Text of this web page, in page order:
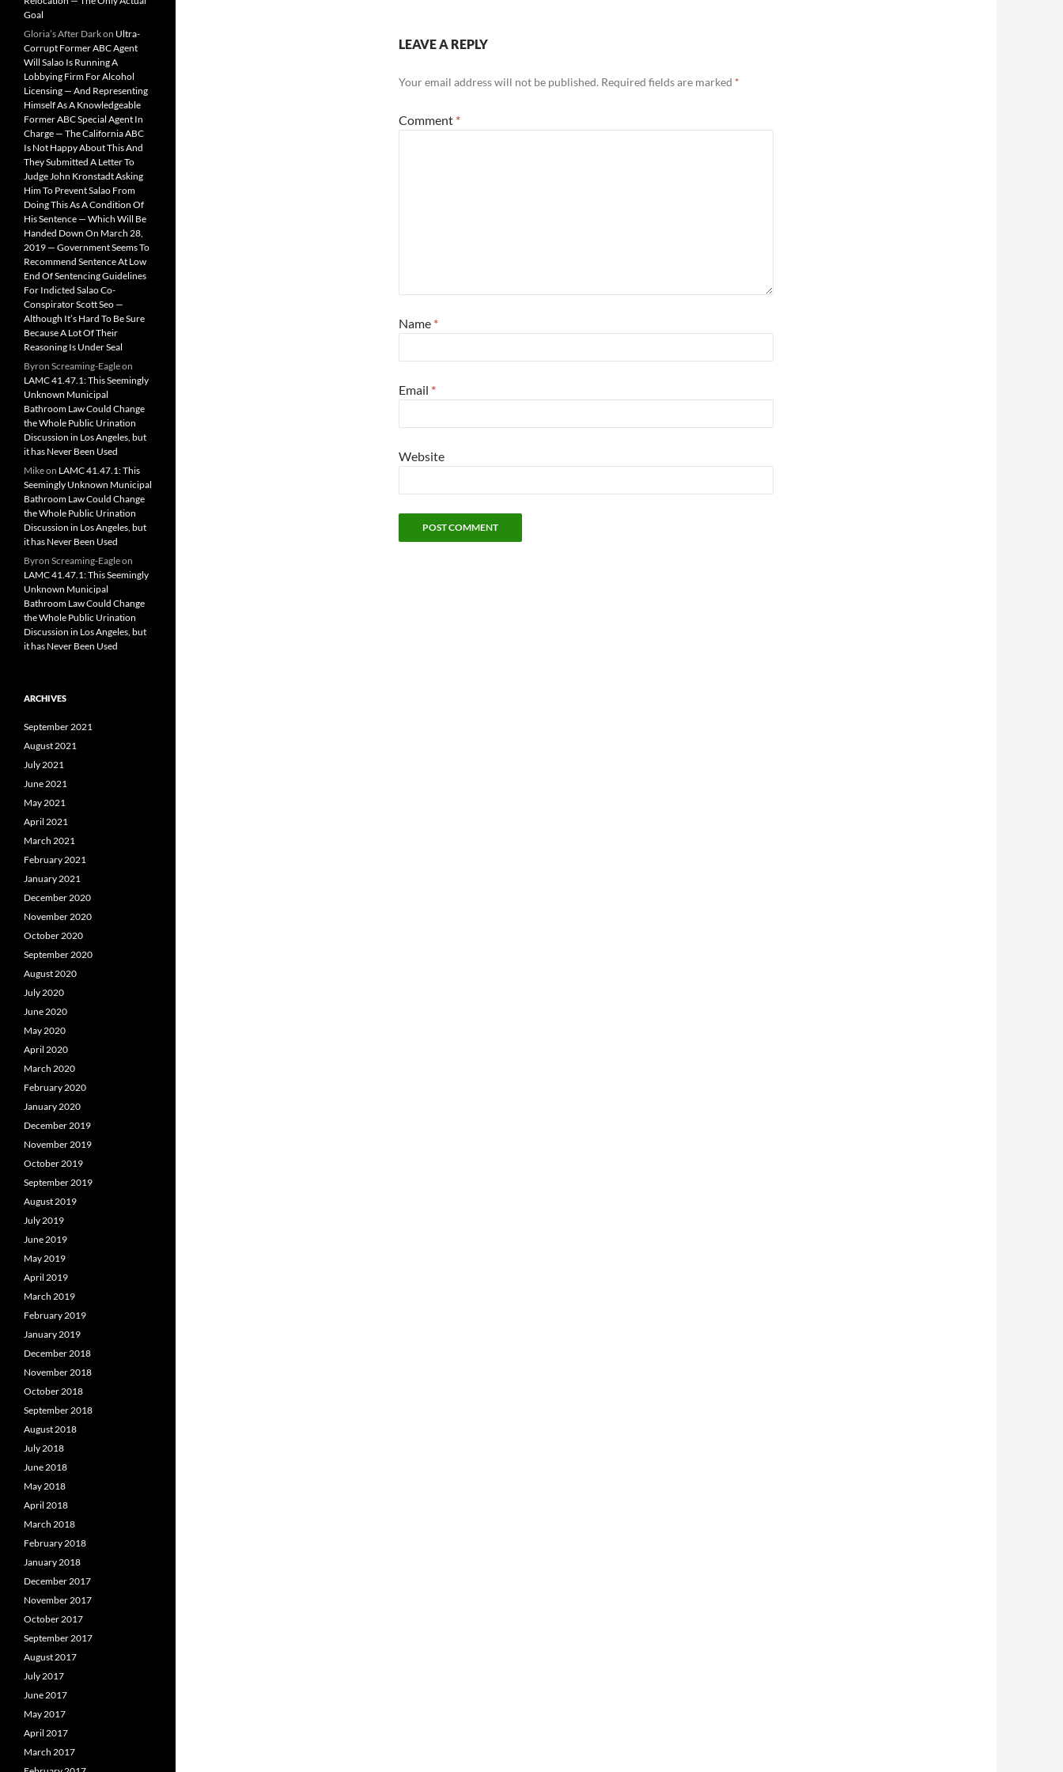
LEAVE A REPLY
Your email address will not be published. Required fields are marked *
Comment *
Name *
Email *
Website
Goal
Gloria’s After Darkon Ultra-
Corrupt Former ABC Agent
Will Salao Is Running A
Lobbying Firm For Alcohol
Licensing — And Representing
Himself As A Knowledgeable
Former ABC Special Agent In
Charge — The California ABC
Is Not Happy About This And
They Submitted A Letter To
Judge John Kronstadt Asking
Him To Prevent Salao From
Doing This As A Condition Of
His Sentence — Which Will Be
Handed Down On March 28,
2019 — Government Seems To
Recommend Sentence At Low
End Of Sentencing Guidelines
For Indicted Salao Co-
Conspirator Scott Seo —
Although It’s Hard To Be Sure
Because A Lot Of Their
Reasoning Is Under Seal
Byron Screaming-Eagleon
LAMC 41.47.1: This Seemingly
Unknown Municipal
Bathroom Law Could Change
the Whole Public Urination
Discussion in Los Angeles, but
it has Never Been Used
Mikeon LAMC 41.47.1: This
Seemingly Unknown Municipal
Bathroom Law Could Change
the Whole Public Urination
Discussion in Los Angeles, but
it has Never Been Used
Byron Screaming-Eagleon
LAMC 41.47.1: This Seemingly
Unknown Municipal
Bathroom Law Could Change
the Whole Public Urination
Discussion in Los Angeles, but
it has Never Been Used
ARCHIVES
September 2021
August 2021
July 2021
June 2021
May 2021
April 2021
March 2021
February 2021
January 2021
December 2020
November 2020
October 2020
September 2020
August 2020
July 2020
June 2020
May 2020
April 2020
March 2020
February 2020
January 2020
December 2019
November 2019
October 2019
September 2019
August 2019
July 2019
June 2019
May 2019
April 2019
March 2019
February 2019
January 2019
December 2018
November 2018
October 2018
September 2018
August 2018
July 2018
June 2018
May 2018
April 2018
March 2018
February 2018
January 2018
December 2017
November 2017
October 2017
September 2017
August 2017
July 2017
June 2017
May 2017
April 2017
March 2017